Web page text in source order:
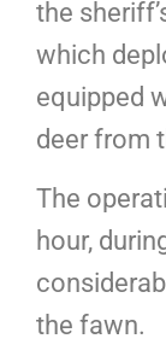
the
which
equipped
deer from
The
hour,
the fawn.